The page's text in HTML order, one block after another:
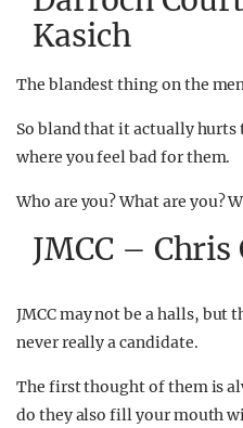
Kasich
The blandest thing on the
So bland that it actually
where you feel bad for them.
Who are you? What are you?
JMCC –
JMCC may not be a halls, but
never really a candidate.
The first thought of them is
do they also fill your mouth